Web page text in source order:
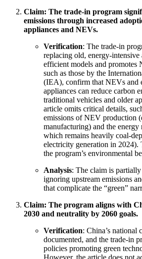
Claim: The trade-in program
emissions through increased
appliances and NEVs.
Verification: The trade-in
replacing old, energy-
efficient models and promotes
such as those by the
(IEA), confirm that NEVs and
appliances can reduce carbon
traditional vehicles and older
article omits critical details,
emissions of NEV production
manufacturing) and the energy
which remains heavily coal-
electricity generation in 2024).
the program’s environmental
Analysis: The claim is
ignoring upstream emissions
that complicate the “green”
Claim: The program aligns with
2030 and neutrality by 2060 goals.
Verification: China’s national
documented, and the trade-in
policies promoting green